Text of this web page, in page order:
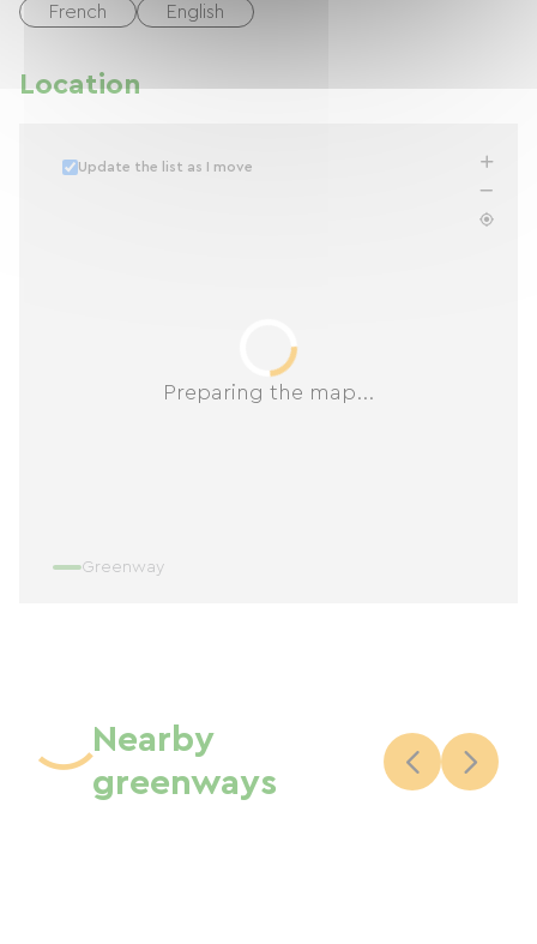
French English
Location
Preparing the map...
Update the list as I move
Greenway
Nearby
greenways